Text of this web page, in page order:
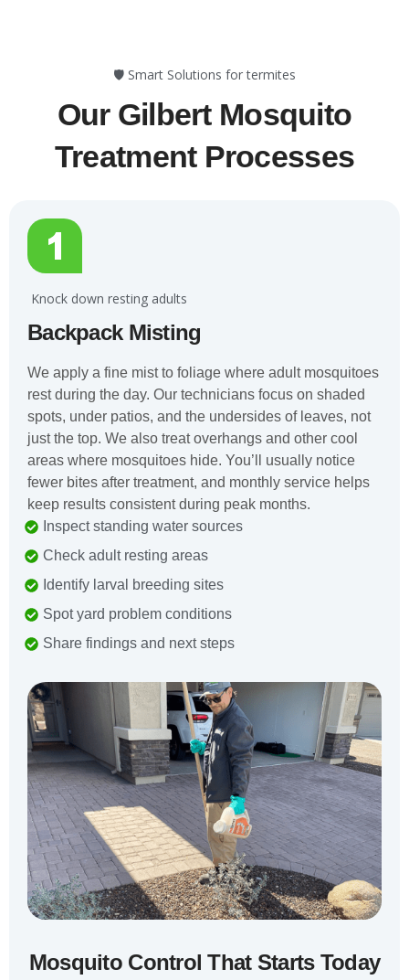
🛡️ Smart Solutions for termites
Our Gilbert Mosquito
Treatment Processes
️ Knock down resting adults
Backpack Misting
We apply a fine mist to foliage where adult mosquitoes
rest during the day. Our technicians focus on shaded
spots, under patios, and the undersides of leaves, not
just the top. We also treat overhangs and other cool
areas where mosquitoes hide. You’ll usually notice
fewer bites after treatment, and monthly service helps
keep results consistent during peak months.
Inspect standing water sources
Check adult resting areas
Identify larval breeding sites
Spot yard problem conditions
Share findings and next steps
Mosquito Control That Starts Today